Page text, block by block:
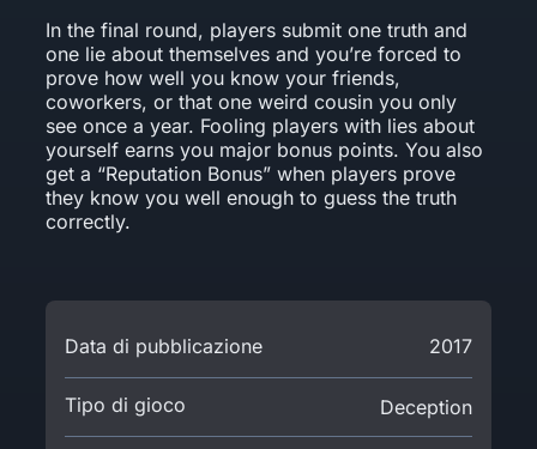
In the final round, players submit one truth and
one lie about themselves and you’re forced to
prove how well you know your friends,
coworkers, or that one weird cousin you only
see once a year. Fooling players with lies about
yourself earns you major bonus points. You also
get a “Reputation Bonus” when players prove
they know you well enough to guess the truth
correctly.
Data di pubblicazione 2017
Tipo di gioco Deception